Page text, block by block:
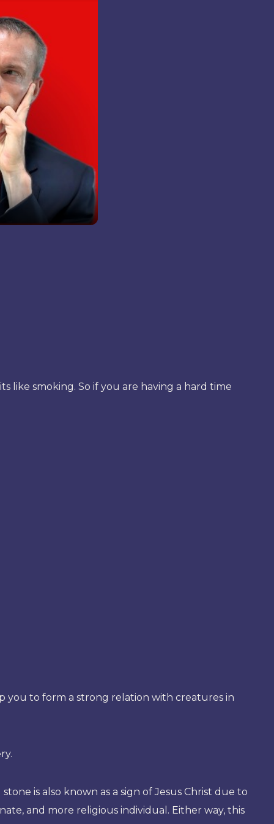
like smoking. So if you are having a hard time
you to form a strong relation with creatures in
is also known as a sign of Jesus Christ due to
and more religious individual. Either way, this